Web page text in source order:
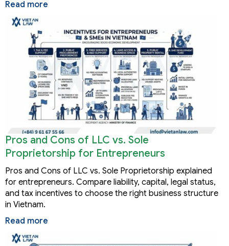
Read more
Pros and Cons of LLC vs. Sole
Proprietorship for Entrepreneurs
Pros and Cons of LLC vs. Sole Proprietorship explained
for entrepreneurs. Compare liability, capital, legal status,
and tax incentives to choose the right business structure
in Vietnam.
Read more